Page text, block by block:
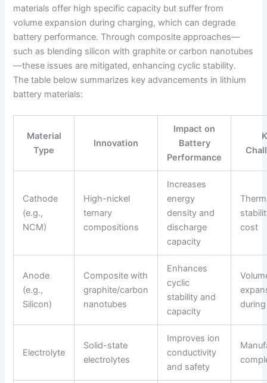
materials offer high specific capacity but suffer from
volume expansion during charging, which can degrade
battery performance. Through composite approaches—
such as blending silicon with graphite or carbon nanotubes
—these issues are mitigated, enhancing cyclic stability.
The table below summarizes key advancements in lithium
battery materials:
Material
Type
Innovation
Impact on
Battery
Performance
Cathode
(e.g.,
NCM)
High-nickel
ternary
compositions
Increases
energy
density and
discharge
capacity
cost
Anode
(e.g.,
Silicon)
Composite with
graphite/carbon
nanotubes
Enhances
cyclic
stability and
capacity
Electrolyte
Solid-state
electrolytes
Improves ion
conductivity
and safety